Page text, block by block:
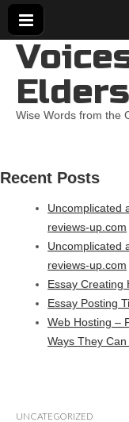
Elders
Wise Words from the
Recent Posts
Uncomplicated
reviews-up.com
Uncomplicated
reviews-up.com
Essay Creating
Essay Posting
Web Hosting –
Ways They
UNCATEGORIZED